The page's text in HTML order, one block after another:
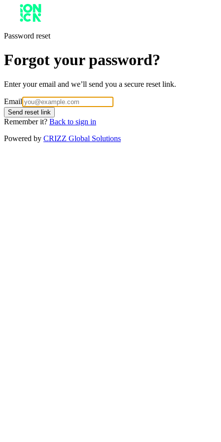
Password reset
Forgot your password?
Enter your email and we’ll send you a secure reset link.
Email
Send reset link
Remember it? Back to sign in
Powered by CRIZZ Global Solutions